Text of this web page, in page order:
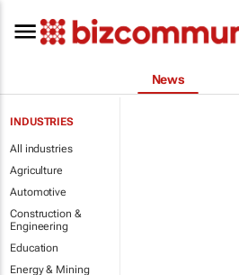
News
INDUSTRIES
All industries
Agriculture
Automotive
Construction &
Engineering
Education
Energy & Mining